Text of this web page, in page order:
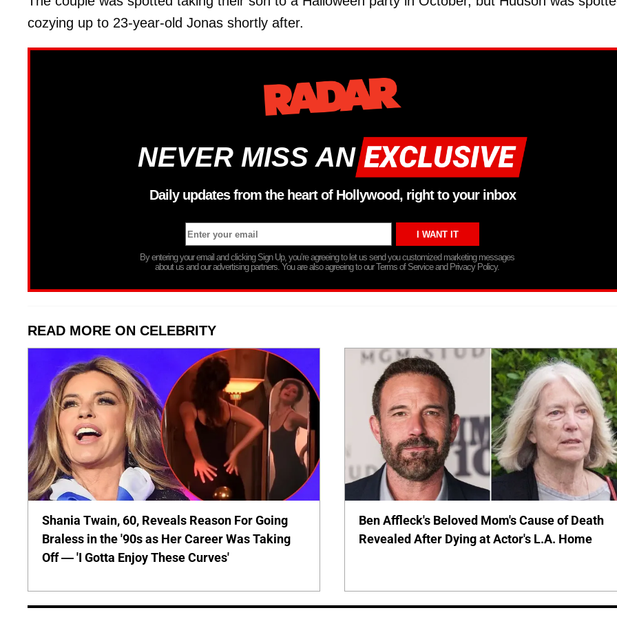
cozying up to 23-year-old Jonas shortly after.
NEVER MISS AN
Daily updates from the heart of Hollywood, right to your inbox
By entering your email and clicking Sign Up, you’re agreeing to let us send you customized marketing messages
about us and our advertising partners. You are also agreeing to our Terms of Service and Privacy Policy.
READ MORE ON CELEBRITY
Shania Twain, 60, Reveals Reason For Going
Braless in the '90s as Her Career Was Taking
Off — 'I Gotta Enjoy These Curves'
Ben Affleck's Beloved Mom's Cause of Death
Revealed After Dying at Actor's L.A. Home